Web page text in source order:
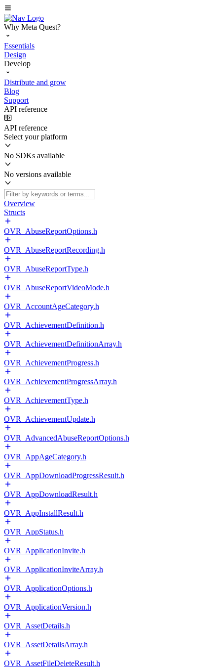
Why Meta Quest?
Essentials
Design
Develop
Distribute and grow
Blog
Support
API reference
API reference
Select your platform
No SDKs available
No versions available
Overview
Structs
OVR_AbuseReportOptions.h
OVR_AbuseReportRecording.h
OVR_AbuseReportType.h
OVR_AbuseReportVideoMode.h
OVR_AccountAgeCategory.h
OVR_AchievementDefinition.h
OVR_AchievementDefinitionArray.h
OVR_AchievementProgress.h
OVR_AchievementProgressArray.h
OVR_AchievementType.h
OVR_AchievementUpdate.h
OVR_AdvancedAbuseReportOptions.h
OVR_AppAgeCategory.h
OVR_AppDownloadProgressResult.h
OVR_AppDownloadResult.h
OVR_AppInstallResult.h
OVR_AppStatus.h
OVR_ApplicationInvite.h
OVR_ApplicationInviteArray.h
OVR_ApplicationOptions.h
OVR_ApplicationVersion.h
OVR_AssetDetails.h
OVR_AssetDetailsArray.h
OVR_AssetFileDeleteResult.h